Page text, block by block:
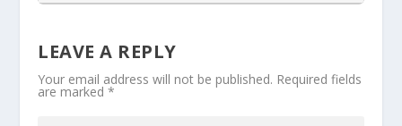
LEAVE A REPLY
Your email address will not be published. Required fields
are marked*